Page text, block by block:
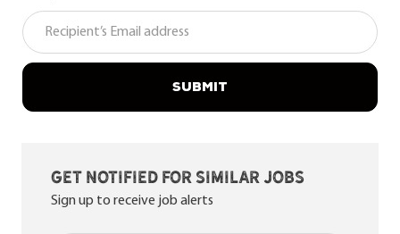
SUBMIT
Get notified for similar jobs
Sign up to receive job alerts